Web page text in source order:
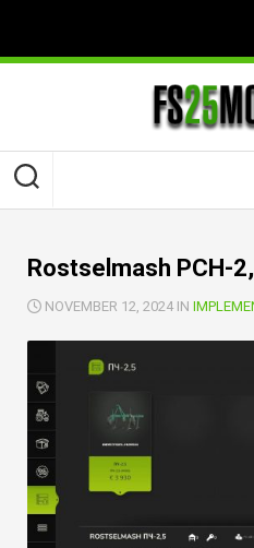
content
Rostselmash PCH-
NOVEMBER 12, 2024 IN